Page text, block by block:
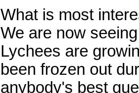
What is most
We are now
Lychees are
been frozen out
anybody's best